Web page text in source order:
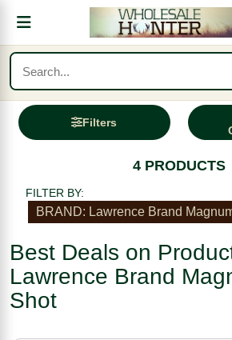
Filters
4 PRODUCTS
FILTER BY:
BRAND: Lawrence Brand
Best Deals on
Lawrence Brand
Shot